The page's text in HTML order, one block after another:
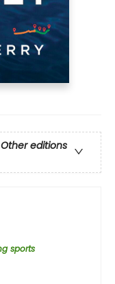
Other editions
sports